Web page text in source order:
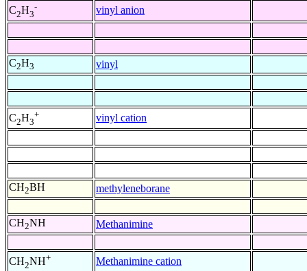
C2H3
- vinyl anion
C2H3 vinyl
C2H3
+ vinyl cation
CH2BH methyleneborane
CH2NH Methanimine
CH2NH+ Methanimine cation